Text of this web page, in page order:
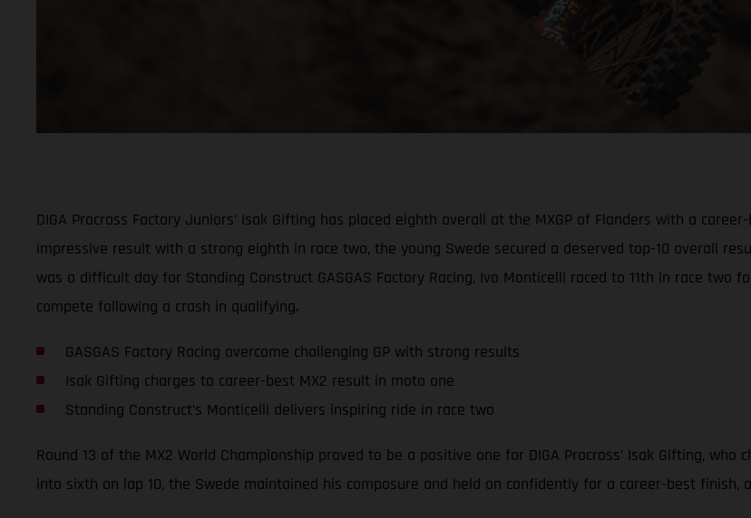
DIGA Procross Factory Juniors’ Isak Gifting has placed eighth overall at the MXGP of Flanders with a
impressive result with a strong eighth in race two, the young Swede secured a deserved top-10 overall
was a difficult day for Standing Construct GASGAS Factory Racing, Ivo Monticelli raced to 11th in race
compete following a crash in qualifying.
GASGAS Factory Racing overcome challenging GP with strong results
Isak Gifting charges to career-best MX2 result in moto one
Standing Construct’s Monticelli delivers inspiring ride in race two
Round 13 of the MX2 World Championship proved to be a positive one for DIGA Procross’ Isak Gifting,
into sixth on lap 10, the Swede maintained his composure and held on confidently for a career-best finish,